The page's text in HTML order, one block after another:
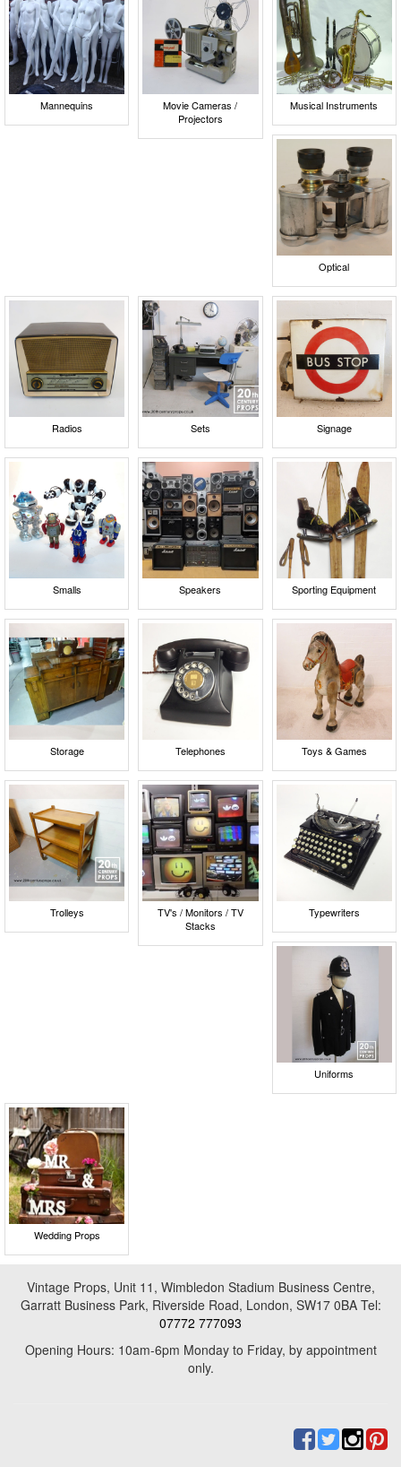
Mannequins
Movie Cameras /
Projectors
Musical Instruments
Optical
Radios Sets Signage
Smalls Speakers Sporting Equipment
Storage Telephones Toys & Games
Trolleys
TV's / Monitors / TV
Stacks
Typewriters
Uniforms
Wedding Props
Vintage Props, Unit 11, Wimbledon Stadium Business Centre,
Garratt Business Park, Riverside Road, London, SW17 0BA Tel:
07772 777093
Opening Hours: 10am-6pm Monday to Friday, by appointment
only.